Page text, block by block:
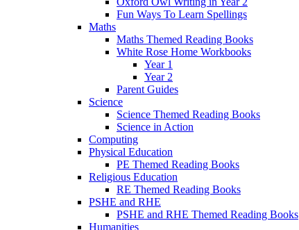
Fun Ways To Learn Spellings
Maths
Maths Themed Reading Books
White Rose Home Workbooks
Year 1
Year 2
Parent Guides
Science
Science Themed Reading Books
Science in Action
Computing
Physical Education
PE Themed Reading Books
Religious Education
RE Themed Reading Books
PSHE and RHE
PSHE and RHE Themed Reading Books
Humanities